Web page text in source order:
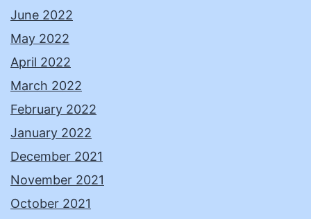
June 2022
May 2022
April 2022
March 2022
February 2022
January 2022
December 2021
November 2021
October 2021